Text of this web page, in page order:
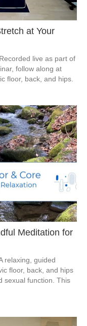
at Your
live as part of
follow along at
floor, back, and hips.
Meditation for
relaxing, guided
floor, back, and hips
sexual function. This